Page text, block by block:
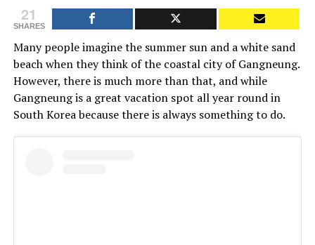
21
SHARES
Many people imagine the summer sun and a white sand
beach when they think of the coastal city of Gangneung.
However, there is much more than that, and while
Gangneung is a great vacation spot all year round in
South Korea because there is always something to do.